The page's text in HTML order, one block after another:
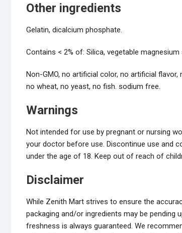
Other ingredients
Gelatin, dicalcium phosphate.
Contains < 2% of: Silica, vegetable magnesium
Non-GMO, no artificial color, no artificial
no wheat, no yeast, no fish. sodium free.
Warnings
Not intended for use by pregnant or nursing
your doctor before use. Discontinue use and
under the age of 18. Keep out of reach of
Disclaimer
While Zenith Mart strives to ensure the
packaging and/or ingredients may be pending
freshness is always guaranteed. We